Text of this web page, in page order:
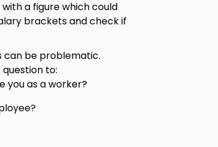
a figure which could
brackets and check if
can be problematic.
to:
you as a worker?